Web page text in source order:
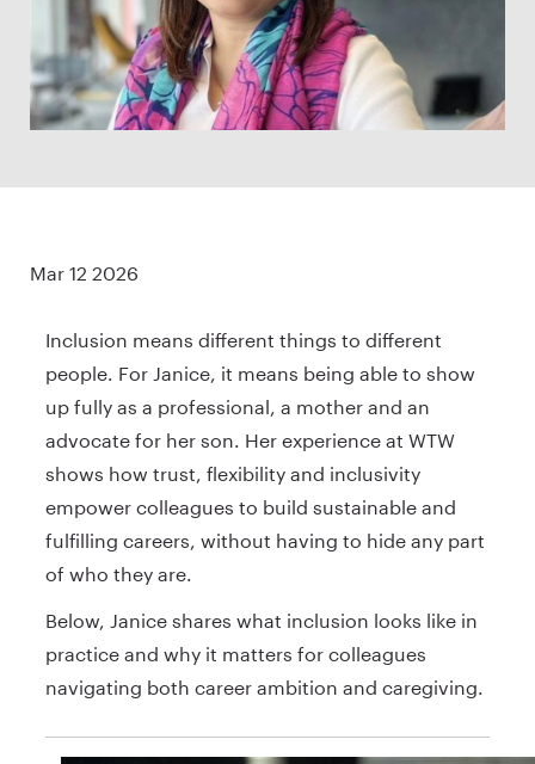
Mar 12 2026
Inclusion means different things to different
people. For Janice, it means being able to show
up fully as a professional, a mother and an
advocate for her son. Her experience at WTW
shows how trust, flexibility and inclusivity
empower colleagues to build sustainable and
fulfilling careers, without having to hide any part
of who they are.
Below, Janice shares what inclusion looks like in
practice and why it matters for colleagues
navigating both career ambition and caregiving.